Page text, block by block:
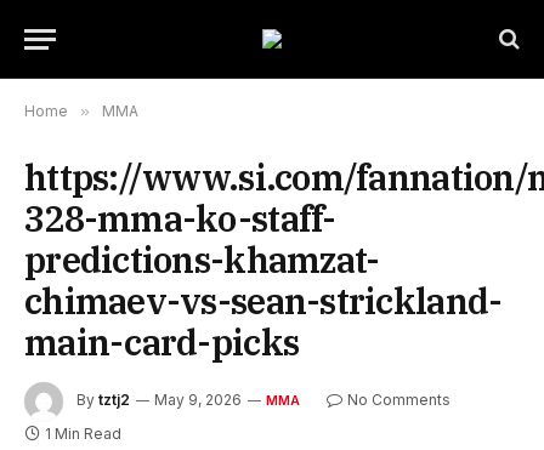
Home » MMA
https://www.si.com/fannation/
328-mma-ko-staff-
predictions-khamzat-
chimaev-vs-sean-strickland-
main-card-picks
By tztj2 May 9, 2026 MMA
No Comments
1 Min Read